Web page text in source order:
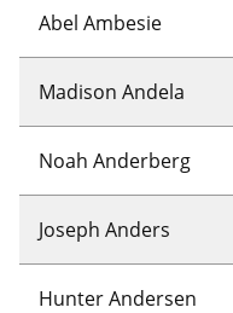
Abel Ambesie
Madison Andela
Noah Anderberg
Joseph Anders
Hunter Andersen